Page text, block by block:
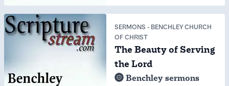
SERMONS - BENCHLEY CHURCH
OF CHRIST
The Beauty of Serving
the Lord
Benchley sermons